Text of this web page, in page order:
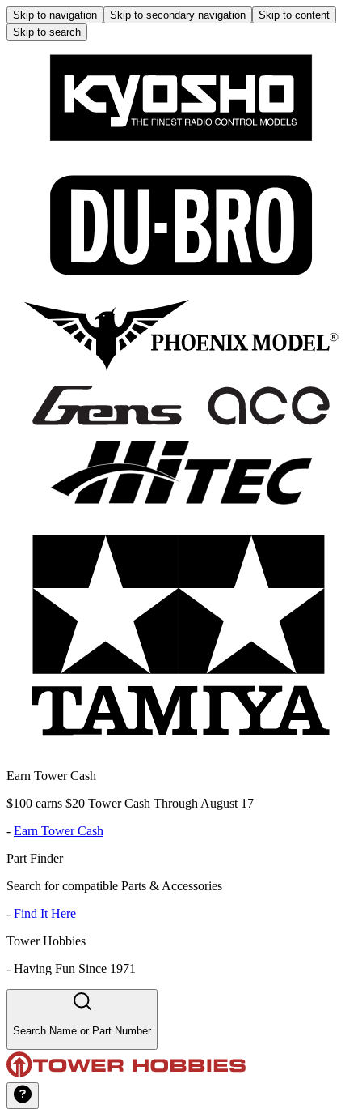
Skip to navigation Skip to secondary navigation
Skip to content
Skip to search
Earn Tower Cash
$100 earns $20 Tower Cash Through August 17
- Earn Tower Cash
Part Finder
Search for compatible Parts & Accessories
- Find It Here
Tower Hobbies
- Having Fun Since 1971
Search Name or Part Number